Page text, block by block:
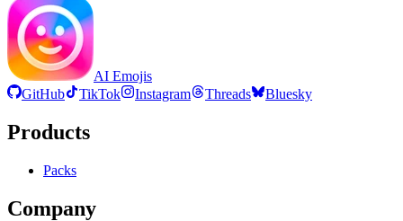
AI Emojis
GitHub
TikTok Instagram Threads Bluesky
Products
Packs
Company